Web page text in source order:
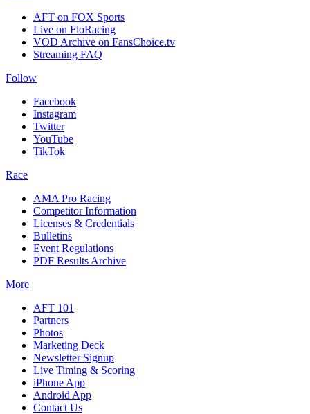
AFT on FOX Sports
Live on FloRacing
VOD Archive on FansChoice.tv
Streaming FAQ
Follow
Facebook
Instagram
Twitter
YouTube
TikTok
Race
AMA Pro Racing
Competitor Information
Licenses & Credentials
Bulletins
Event Regulations
PDF Results Archive
More
AFT 101
Partners
Photos
Marketing Deck
Newsletter Signup
Live Timing & Scoring
iPhone App
Android App
Contact Us